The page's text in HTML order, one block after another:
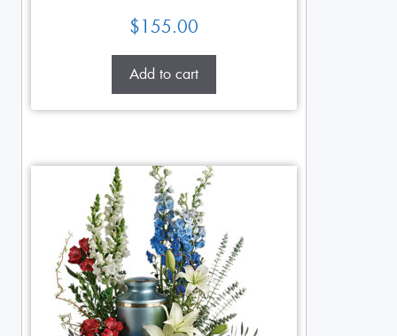
$155.00
Add to cart